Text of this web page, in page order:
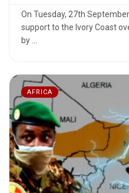
On Tuesday, 27th
support to the Ivory Coast
by ...
AFRICA